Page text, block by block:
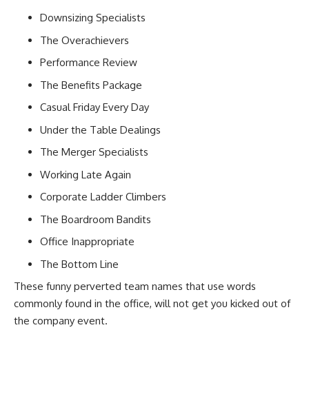
Downsizing Specialists
The Overachievers
Performance Review
The Benefits Package
Casual Friday Every Day
Under the Table Dealings
The Merger Specialists
Working Late Again
Corporate Ladder Climbers
The Boardroom Bandits
Office Inappropriate
The Bottom Line
These funny perverted team names that use words
commonly found in the office, will not get you kicked out of
the company event.